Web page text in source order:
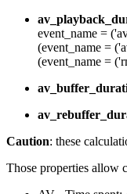
event_name =
(event_name =
(event_name =
Caution: these
Those properties allow